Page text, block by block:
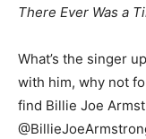
There Ever Was a
What’s the singer
with him, why not
find Billie Joe